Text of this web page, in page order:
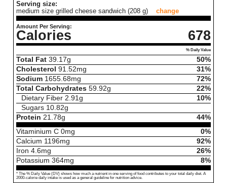
Serving size:
medium size grilled cheese sandwich (208 g)
change
Amount Per Serving:
Calories 678
% Daily Value
Total Fat 39.17g
50%
Cholesterol 91.52mg
31%
Sodium 1655.68mg
72%
Total Carbohydrates 59.92g
22%
Dietary Fiber 2.91g
10%
Sugars 10.82g
Protein 21.78g
44%
Vitaminium C 0mg
0%
Calcium 1196mg
92%
Iron 4.6mg
26%
Potassium 364mg 8%
* The % Daily Value (DV) shows how much a nutrient in one serving of food contributes to your total daily diet. A
2000-calorie daily intake is used as a general guideline for nutrition advice.